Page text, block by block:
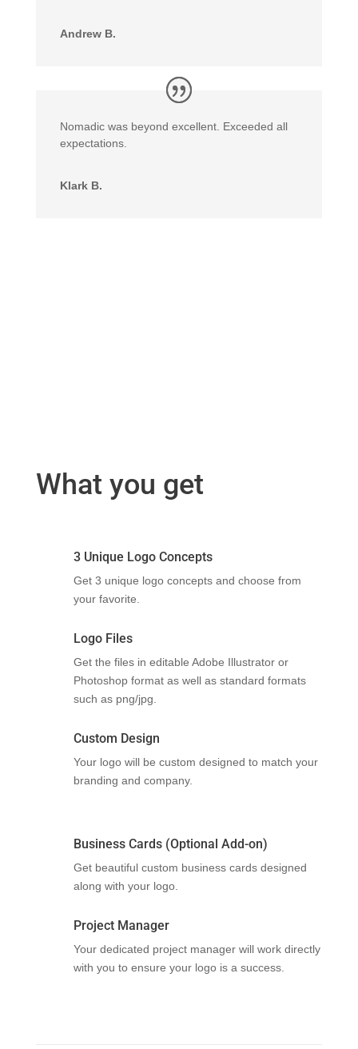
Andrew B.
Nomadic was beyond excellent. Exceeded all
expectations.
Klark B.
What you get
3 Unique Logo Concepts
Get 3 unique logo concepts and choose from
your favorite.
Logo Files
Get the files in editable Adobe Illustrator or
Photoshop format as well as standard formats
such as png/jpg.
Custom Design
Your logo will be custom designed to match your
branding and company.
Business Cards (Optional Add-on)
Get beautiful custom business cards designed
along with your logo.
Project Manager
Your dedicated project manager will work directly
with you to ensure your logo is a success.